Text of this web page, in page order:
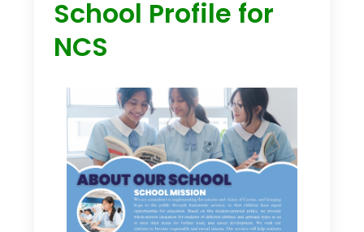
School Profile for
NCS